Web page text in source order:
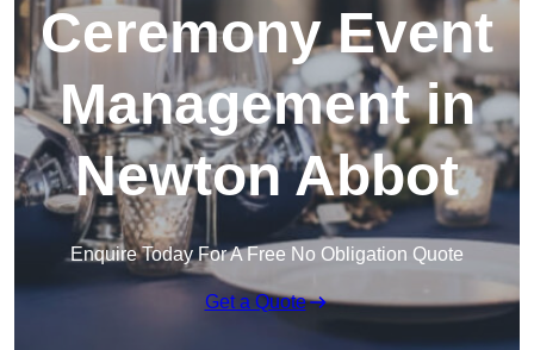
Ceremony Event
Management in
Newton Abbot
Enquire Today For A Free No Obligation Quote
Get a Quote